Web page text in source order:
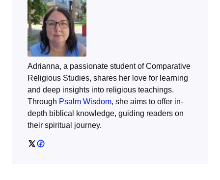
Adrianna, a passionate student of Comparative
Religious Studies, shares her love for learning
and deep insights into religious teachings.
Through Psalm Wisdom, she aims to offer in-
depth biblical knowledge, guiding readers on
their spiritual journey.